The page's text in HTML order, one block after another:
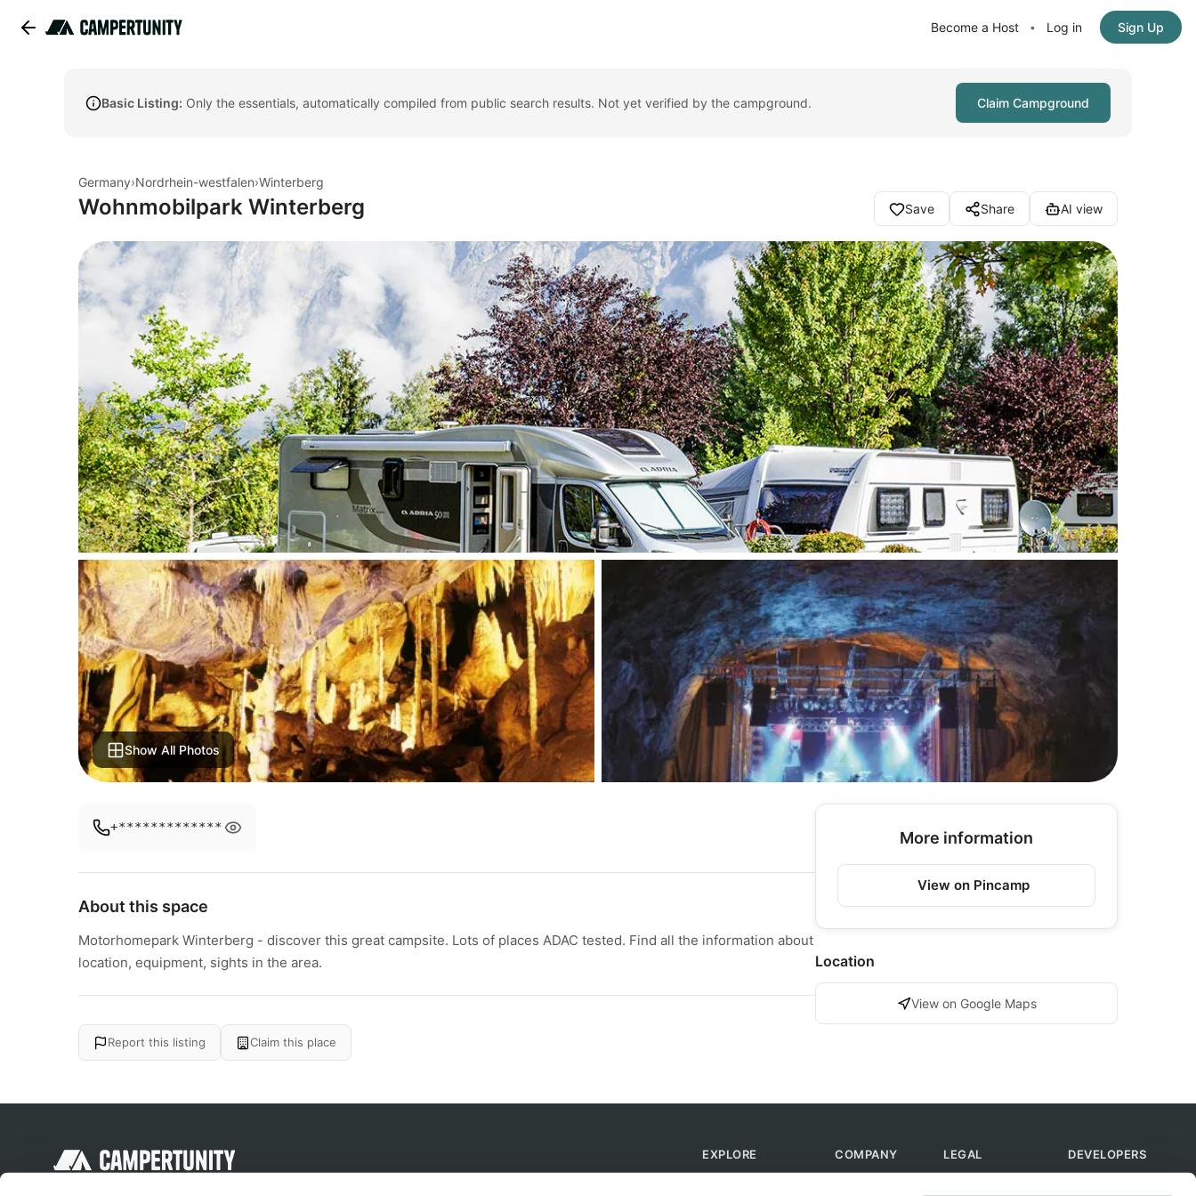
Become a Host • Log in Sign Up
Basic Listing: Only the essentials, automatically compiled from public search results. Not yet verified by the campground. Claim Campground
Germany›Nordrhein-westfalen›Winterberg
Wohnmobilpark Winterberg Save Share AI view
Show All Photos
+*************
About this space
Motorhomepark Winterberg - discover this great campsite. Lots of places ADAC tested. Find all the information about
location, equipment, sights in the area.
More information
View on Pincamp
Location
View on Google Maps
Report this listing Claim this place
EXPLORE COMPANY LEGAL DEVELOPERS